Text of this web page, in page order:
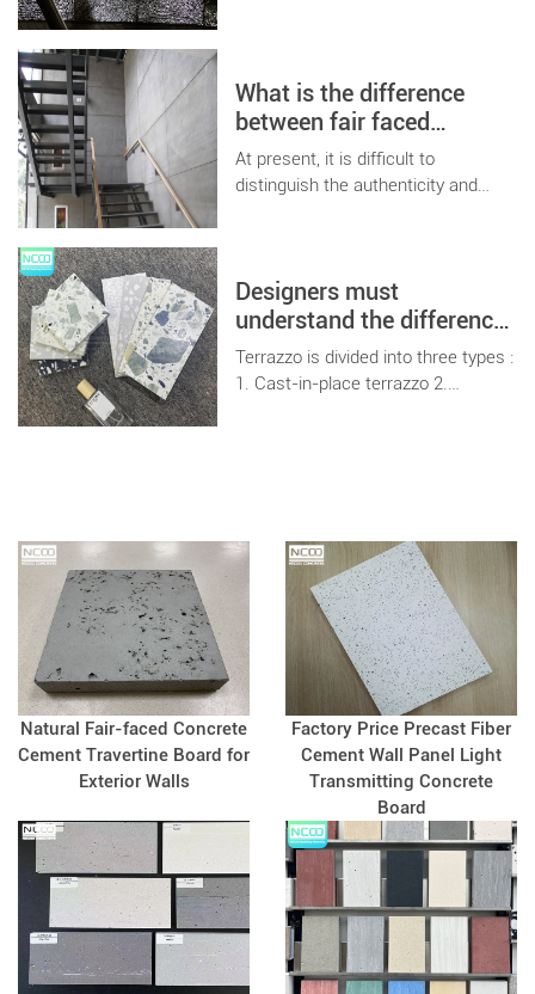
What is the difference
between fair faced
concrete and ordinary
hanging board
At present, it is difficult to
distinguish the authenticity and
fair-faced concrete board and
ordinary board.
Designers must
understand the difference
between terrazzo and
terrazzo tiles
Terrazzo is divided into three types :
1. Cast-in-place terrazzo 2.
Natural Fair-faced Concrete
Cement Travertine Board for
Exterior Walls
Factory Price Precast Fiber
Cement Wall Panel Light
Transmitting Concrete
Board